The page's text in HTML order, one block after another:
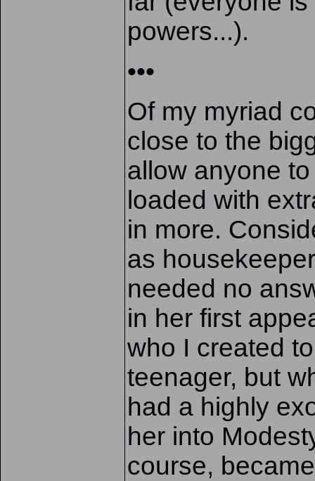
powers...).
•••
Of my myriad
close to the
allow anyone
loaded with
in more.
as
needed no
in her first
who I created
teenager, but
had a highly
her into
course,